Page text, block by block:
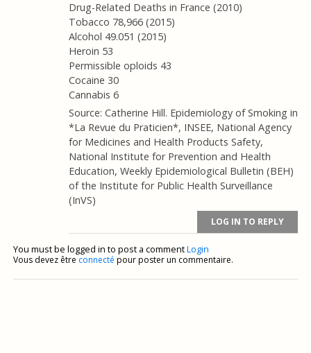
Drug-Related Deaths in France (2010)
Tobacco 78,966 (2015)
Alcohol 49.051 (2015)
Heroin 53
Permissible oploids 43
Cocaine 30
Cannabis 6
Source: Catherine Hill. Epidemiology of Smoking in
*La Revue du Praticien*, INSEE, National Agency
for Medicines and Health Products Safety,
National Institute for Prevention and Health
Education, Weekly Epidemiological Bulletin (BEH)
of the Institute for Public Health Surveillance
(InVS)
LOG IN TO REPLY
You must be logged in to post a commentLogin
Vous devez être connecté pour poster un commentaire.